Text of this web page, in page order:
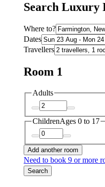
Search Luxury
Where to?
Dates
Travellers
Room 1
Adults
ChildrenAges 0 to 17
Add another room
Need to book 9 or more
Search